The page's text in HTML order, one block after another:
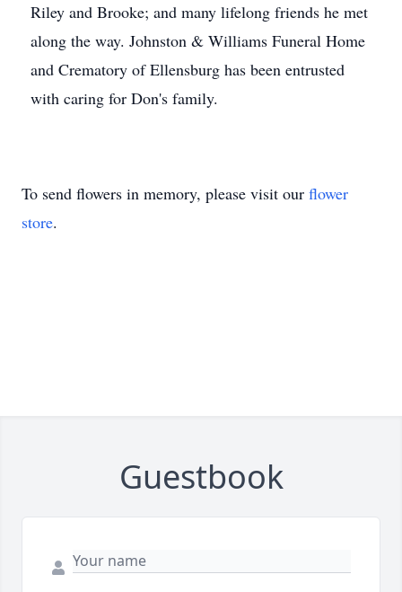
Riley and Brooke; and many lifelong friends he met
along the way. Johnston & Williams Funeral Home
and Crematory of Ellensburg has been entrusted
with caring for Don's family.
To send flowers in memory, please visit our flower
store.
Guestbook